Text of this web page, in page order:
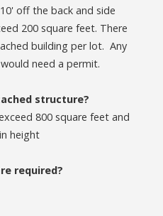
off the back and side
200 square feet. There
building per lot. Any
need a permit.
structure?
800 square feet and
height
required?